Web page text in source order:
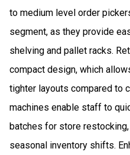
to medium level order
segment, as they provide
shelving and pallet racks.
compact design, which
tighter layouts compared to
machines enable staff to
batches for store
seasonal inventory shifts.